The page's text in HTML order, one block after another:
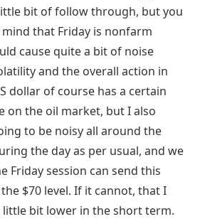
bit of follow through, but you
that Friday is nonfarm
cause quite a bit of noise
and the overall action in
dollar of course has a certain
on the oil market, but I also
to be noisy all around the
the day as per usual, and we
Friday session can send this
$70 level. If it cannot, that I
bit lower in the short term.